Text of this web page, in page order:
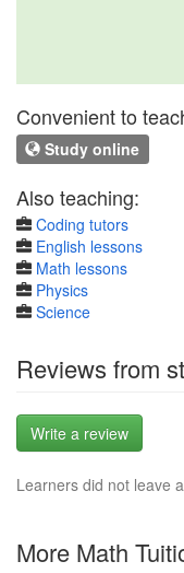
Convenient to
Study online
Also teaching:
Coding tutors
English lessons
Math lessons
Physics
Science
Reviews from
Write a review
Learners did not leave
More Math